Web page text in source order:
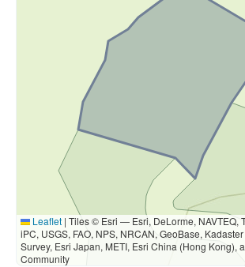
Leaflet | Tiles © Esri — Esri, DeLorme, NAVTEQ,
iPC, USGS, FAO, NPS, NRCAN, GeoBase,
Survey, Esri Japan, METI, Esri China (Hong Kong),
Community